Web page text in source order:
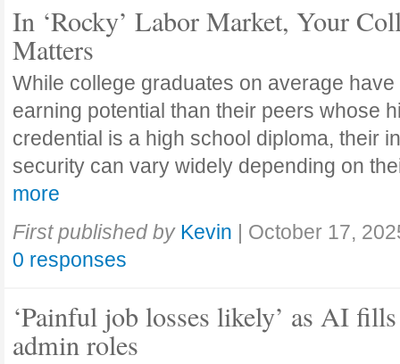
In ‘Rocky’ Labor Market, Your
Matters
While college graduates on average
earning potential than their peers whose
credential is a high school diploma, their
security can vary widely depending on
more
First published by Kevin | October 17,
0 responses
‘Painful job losses likely’ as AI
admin roles